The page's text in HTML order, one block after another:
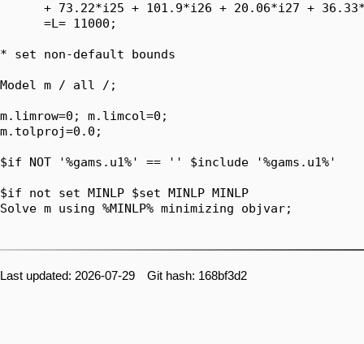
Last updated: 2026-07-29 Git hash: 168bf3d2